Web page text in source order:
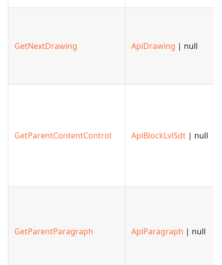
GetNextDrawing ApiDrawing | null
GetParentContentControl ApiBlockLvlSdt | null
GetParentParagraph ApiParagraph | null